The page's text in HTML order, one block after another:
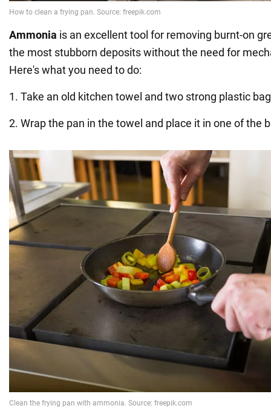
Ammonia is an excellent tool for removing burnt-on
the most stubborn deposits without the need for
Here's what you need to do:
1. Take an old kitchen towel and two strong plastic
2. Wrap the pan in the towel and place it in one of the